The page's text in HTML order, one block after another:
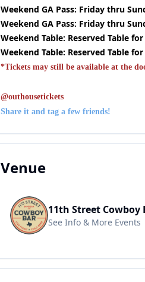
Weekend GA Pass: Friday thru
Weekend GA Pass: Friday thru
Weekend Table: Reserved Table
Weekend Table: Reserved Table
*Tickets may still be available at the
@outhousetickets
Share it and tag a few friends!
Venue
11th Street Cowboy
See Info & More Events